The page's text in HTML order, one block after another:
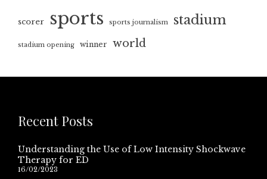
scorer sports sports journalism stadium
stadium opening winner world
Recent Posts
Understanding the Use of Low Intensity Shockwave
Therapy for ED
16/02/2023